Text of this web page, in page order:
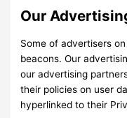
Our
Some of advertisers
beacons. Our
our advertising
their policies on user
hyperlinked to their